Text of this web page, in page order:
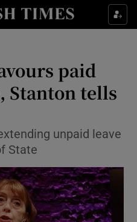
Culture sub sections
Technology sub sections
Science sub sections
paid
Stanton tells
unpaid leave
State